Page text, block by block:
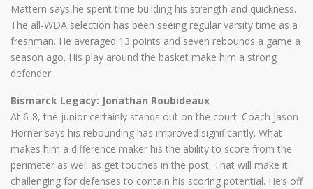
Mattern says he spent time building his strength and quickness.
The all-WDA selection has been seeing regular varsity time as a
freshman. He averaged 13 points and seven rebounds a game a
season ago. His play around the basket make him a strong
defender.
Bismarck Legacy: Jonathan Roubideaux
At 6-8, the junior certainly stands out on the court. Coach Jason
Horner says his rebounding has improved significantly. What
makes him a difference maker his the ability to score from the
perimeter as well as get touches in the post. That will make it
challenging for defenses to contain his scoring potential. He’s off